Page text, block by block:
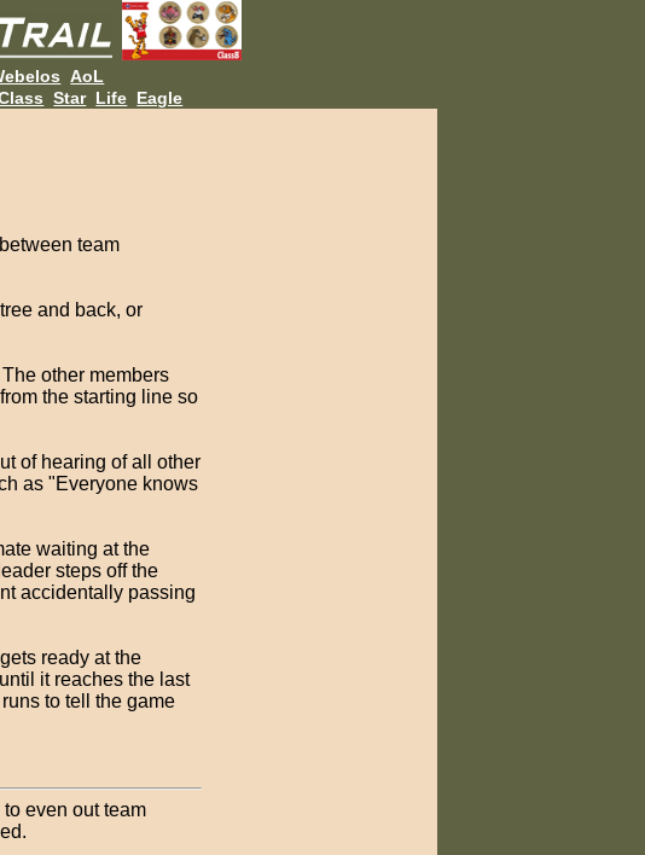
AoL
Star Life Eagle
team
and back, or
other members
the starting line so
of hearing of all other
as "Everyone knows
waiting at the
steps off the
accidentally passing
ready at the
it reaches the last
to tell the game
even out team